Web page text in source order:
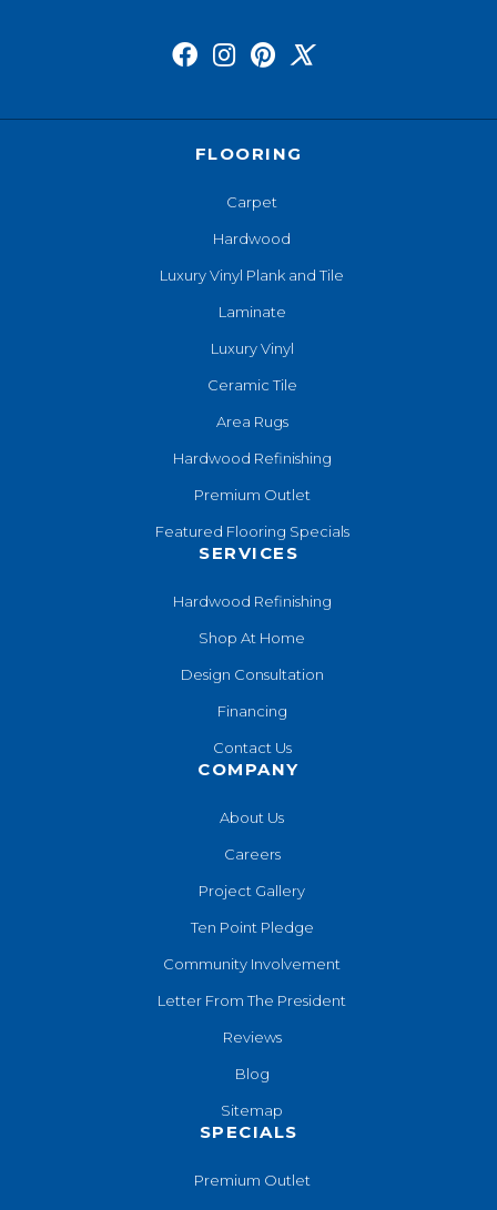
FLOORING
Carpet
Hardwood
Luxury Vinyl Plank and Tile
Laminate
Luxury Vinyl
Ceramic Tile
Area Rugs
Hardwood Refinishing
Premium Outlet
Featured Flooring Specials
SERVICES
Hardwood Refinishing
Shop At Home
Design Consultation
Financing
Contact Us
COMPANY
About Us
Careers
Project Gallery
Ten Point Pledge
Community Involvement
Letter From The President
Reviews
Blog
Sitemap
SPECIALS
Premium Outlet